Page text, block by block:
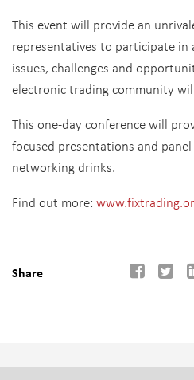
This event will provide an
representatives to participate in
issues, challenges and
electronic trading community
This one-day conference will
focused presentations and
networking drinks.
Find out more:
Share